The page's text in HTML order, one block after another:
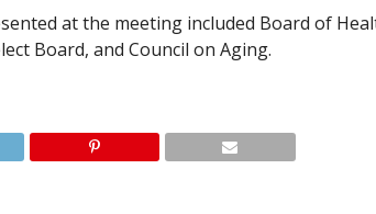
at the meeting included Board of
Board, and Council on Aging.